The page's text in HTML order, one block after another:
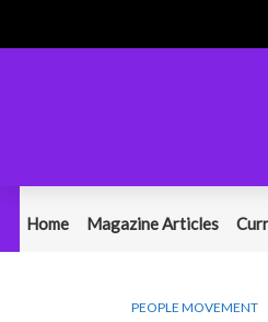
Home Magazine Articles
PEOPLE MOVEMENT